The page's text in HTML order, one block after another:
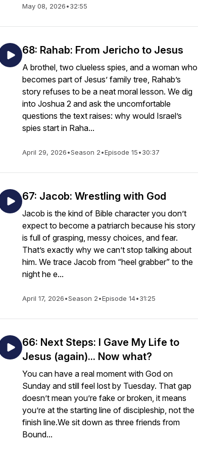
May 08, 2026•32:55
68: Rahab: From Jericho to Jesus
A brothel, two clueless spies, and a woman who
becomes part of Jesus’ family tree, Rahab’s
story refuses to be a neat moral lesson. We dig
into Joshua 2 and ask the uncomfortable
questions the text raises: why would Israel’s
spies start in Raha...
April 29, 2026•Season 2•Episode 15•30:37
67: Jacob: Wrestling with God
Jacob is the kind of Bible character you don’t
expect to become a patriarch because his story
is full of grasping, messy choices, and fear.
That’s exactly why we can’t stop talking about
him. We trace Jacob from “heel grabber” to the
night he e...
April 17, 2026•Season 2•Episode 14•31:25
66: Next Steps: I Gave My Life to
Jesus (again)... Now what?
You can have a real moment with God on
Sunday and still feel lost by Tuesday. That gap
doesn’t mean you’re fake or broken, it means
you’re at the starting line of discipleship, not the
finish line.We sit down as three friends from
Bound...